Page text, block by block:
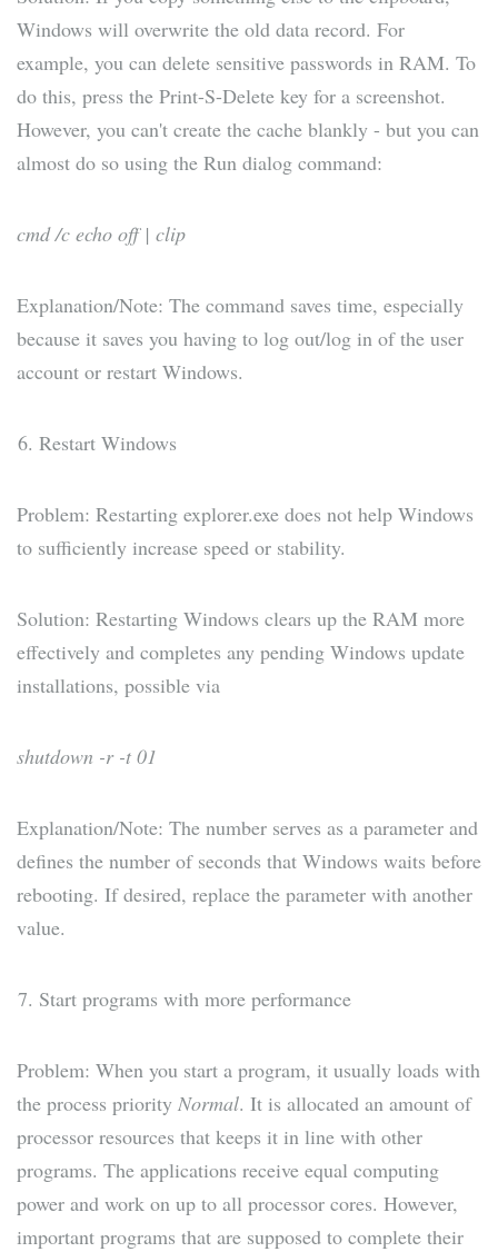
Windows will overwrite the old data record. For
example, you can delete sensitive passwords in RAM. To
do this, press the Print-S-Delete key for a screenshot.
However, you can't create the cache blankly - but you can
almost do so using the Run dialog command:
cmd /c echo off | clip
Explanation/Note: The command saves time, especially
because it saves you having to log out/log in of the user
account or restart Windows.
Restart Windows
Problem: Restarting explorer.exe does not help Windows
to sufficiently increase speed or stability.
Solution: Restarting Windows clears up the RAM more
effectively and completes any pending Windows update
installations, possible via
shutdown -r -t 01
Explanation/Note: The number serves as a parameter and
defines the number of seconds that Windows waits before
rebooting. If desired, replace the parameter with another
value.
Start programs with more performance
Problem: When you start a program, it usually loads with
the process priority Normal. It is allocated an amount of
processor resources that keeps it in line with other
programs. The applications receive equal computing
power and work on up to all processor cores. However,
important programs that are supposed to complete their